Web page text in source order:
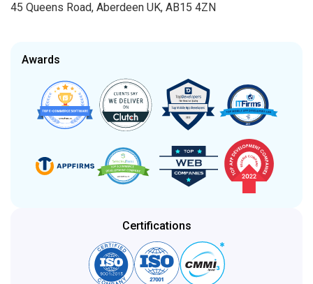
45 Queens Road, Aberdeen UK, AB15 4ZN
Awards
Certifications